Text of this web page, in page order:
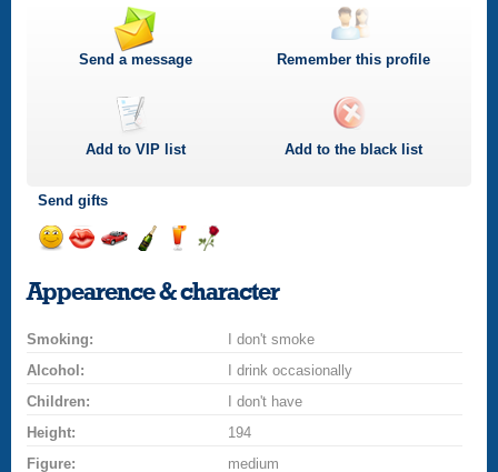
Send a message Remember this profile
Add toVIP list Add to the black list
Send gifts
a
smilekissa
champagne
a
drink
a
rose
Appearence & character
Smoking:
I don't smoke
Alcohol:
I drink occasionally
Children:
I don't have
Height:
194
Figure:
medium